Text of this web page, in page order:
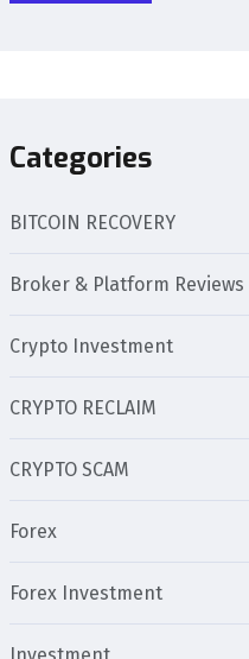
Categories
BITCOIN RECOVERY
Broker & Platform Reviews
Crypto Investment
CRYPTO RECLAIM
CRYPTO SCAM
Forex
Forex Investment